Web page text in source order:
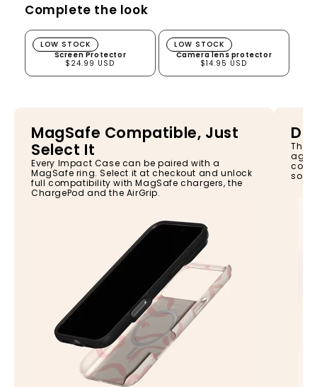
Complete the look
Screen Protector
Screen Protector
$24.99 USD
LOW STOCK Camera lens protector
Camera lens protector
$14.95 USD
LOW STOCK
MagSafe Compatible, Just
Select It
Every Impact Case can be paired with a
MagSafe ring. Select it at checkout and unlock
full compatibility with MagSafe chargers, the
ChargePod and the AirGrip.
The
so